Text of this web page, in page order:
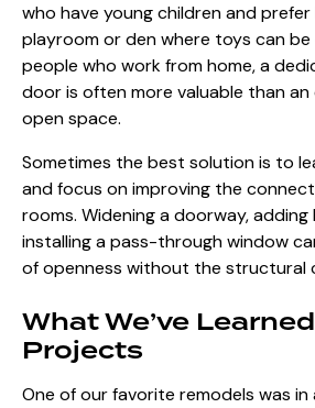
who have young children and
playroom or den where toys can
people who work from home, a
door is often more valuable than
open space.
Sometimes the best solution is to
and focus on improving the
rooms. Widening a doorway,
installing a pass-through window
of openness without the structural
What We’ve
Projects
One of our favorite remodels was in